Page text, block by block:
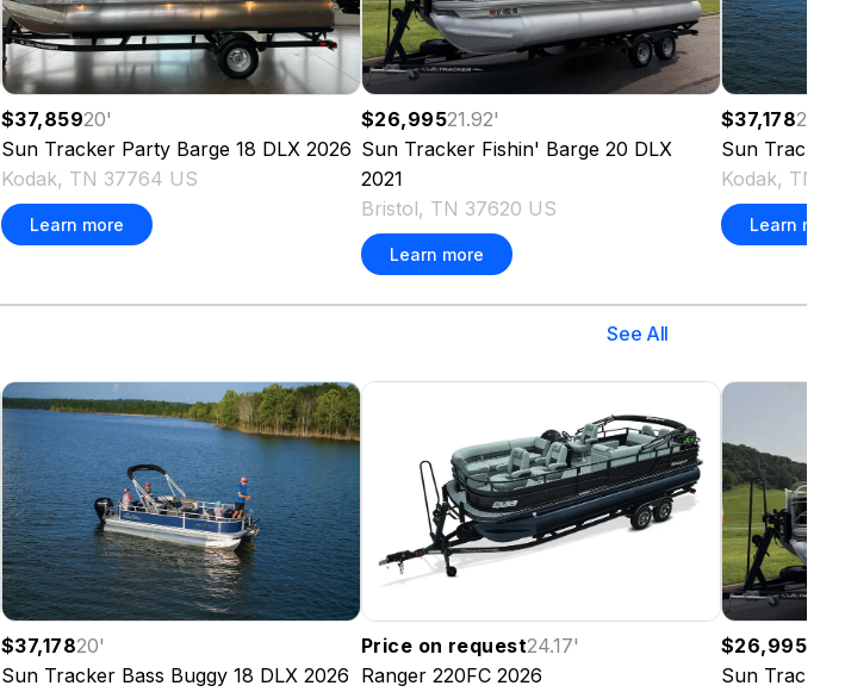
$37,85920'
Sun Tracker Party Barge 18 DLX 2026
Kodak, TN 37764 US
Learn more
$26,99521.92'
Sun Tracker Fishin' Barge 20 DLX
2021
Bristol, TN 37620 US
Learn more
$37,17820
Sun Tracker
Kodak, TN
Learn more
See All
$37,17820'
Sun Tracker Bass Buggy 18 DLX 2026
Price on request24.17'
Ranger 220FC 2026
$26,995
Sun Tracker